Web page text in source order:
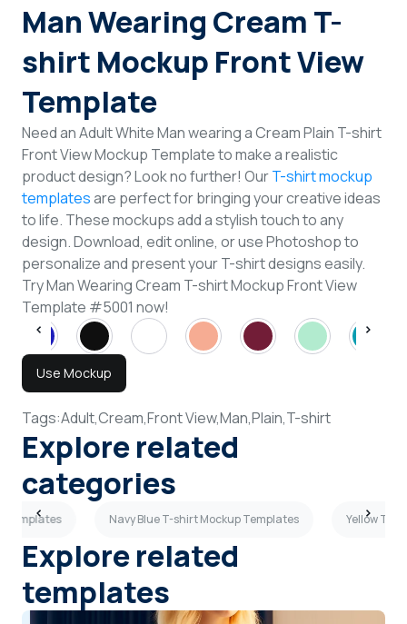
Sign Up
Man Wearing Cream T-
shirt Mockup Front View
Template
Need an Adult White Man wearing a Cream Plain T-shirt
Front View Mockup Template to make a realistic
product design? Look no further! OurT-shirt mockup
templatesare perfect for bringing your creative ideas
to life. These mockups add a stylish touch to any
design. Download, edit online, or use Photoshop to
personalize and present your T-shirt designs easily.
Try Man Wearing Cream T-shirt Mockup Front View
Template #5001 now!
Use Mockup
Tags:Adult,Cream,Front View,Man,Plain,T-shirt
Explore related
categories
Templates Navy Blue T-shirt Mockup Templates Yellow T-
Explore related
templates